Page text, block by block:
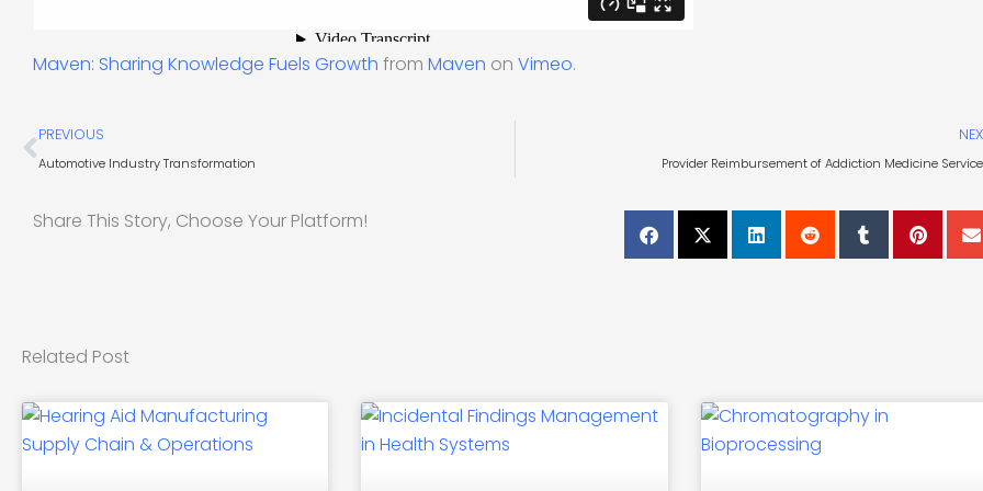
Maven: Sharing Knowledge Fuels Growth from Maven on Vimeo.
Prev
PREVIOUS
Automotive Industry Transformation Provider Reimbursement of Addiction Medicine
Share This Story, Choose Your Platform!
Related Post